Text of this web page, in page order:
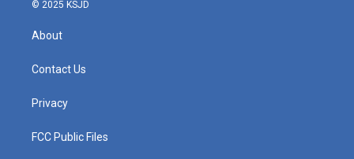
© 2025 KSJD
About
Contact Us
Privacy
FCC Public Files